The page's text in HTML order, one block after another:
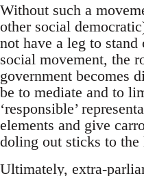
Without such a
other social
not have a leg to
social movement, the
government becomes
be to mediate and to
‘responsible’
elements and give
doling out sticks to the
Ultimately, extra-